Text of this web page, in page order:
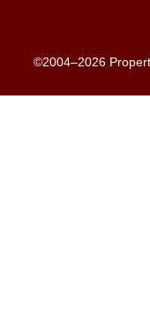
©2004–2026